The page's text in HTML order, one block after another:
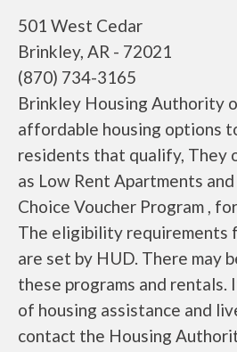
501 West Cedar
Brinkley, AR - 72021
(870) 734-3165
Brinkley Housing Authority
affordable housing options
residents that qualify, They
as Low Rent Apartments
Choice Voucher Program ,
The eligibility requirements
are set by HUD. There may
these programs and rentals.
of housing assistance and
contact the Housing